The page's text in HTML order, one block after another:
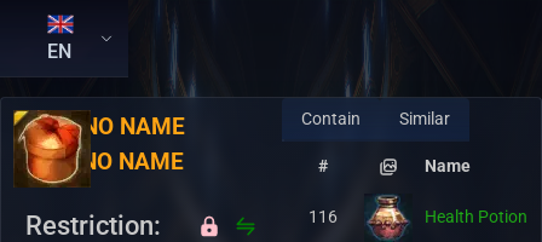
EN
RU: NO NAME
EN: NO NAME
Restriction:
Contain Similar
# Name
116 Health Potion